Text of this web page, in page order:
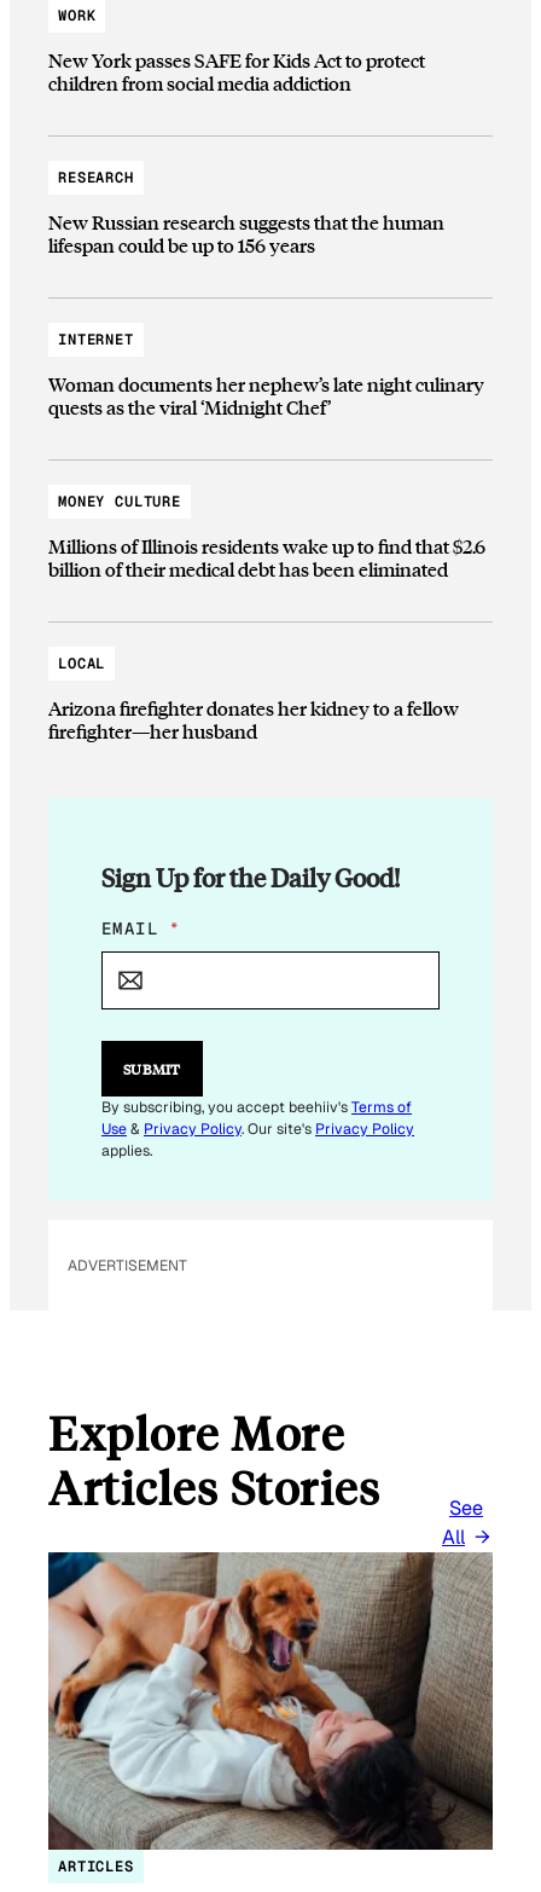
WORK
New York passes SAFE for Kids Act to protect
children from social media addiction
RESEARCH
New Russian research suggests that the human
lifespan could be up to 156 years
INTERNET
Woman documents her nephew’s late night culinary
quests as the viral ‘Midnight Chef’
MONEY CULTURE
Millions of Illinois residents wake up to find that $2.6
billion of their medical debt has been eliminated
LOCAL
Arizona firefighter donates her kidney to a fellow
firefighter—her husband
Sign Up for the Daily Good!
E
M
L
E
I
L
EMAIL *
SUBMIT
By subscribing, you accept beehiiv'sTerms of
Use& Privacy Policy. Our site's Privacy Policy
applies.
ADVERTISEMENT
Explore More
Articles Stories
See
All
ARTICLES